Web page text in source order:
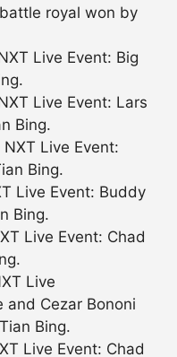
royal won by
Live Event: Big
Live Event: Lars
Bing.
Live Event:
Bing.
Live Event: Buddy
Bing.
Live Event: Chad
Live
and Cezar Bononi
Bing.
Live Event: Chad